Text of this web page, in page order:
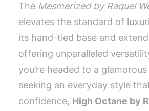
The Mesmerized by Raquel
elevates the standard of
its hand-tied base and
offering unparalleled
you’re headed to a
seeking an everyday style
confidence, High Octane by